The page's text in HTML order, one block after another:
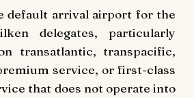
default arrival airport for the
delegates, particularly
transatlantic, transpacific,
service, or first-class
that does not operate into